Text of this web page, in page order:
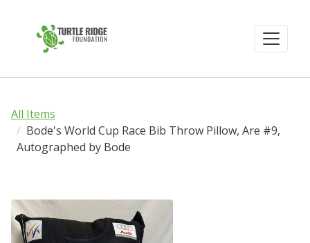
All Items
Bode's World Cup Race Bib Throw Pillow, Are #9,
Autographed by Bode